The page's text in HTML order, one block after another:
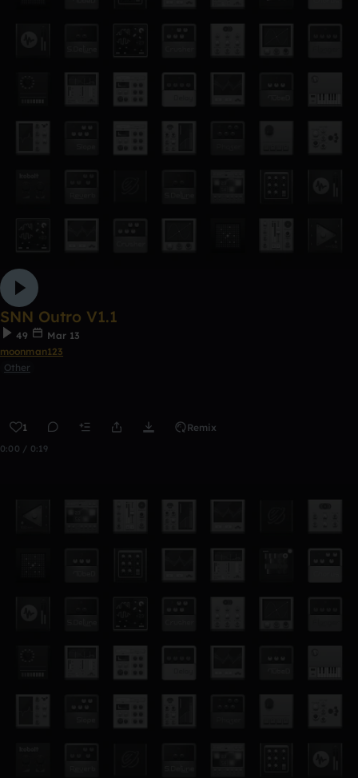
SNN Outro V1.1
49
Mar 13
moonman123
Other
1 Remix
0:00 / 0:19